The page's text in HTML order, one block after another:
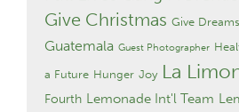
Give Christmas Give Dreams
Guatemala Guest Photographer
a Future Hunger Joy La
Fourth Lemonade Int'l Team